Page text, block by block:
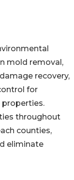
mold removal,
recovery,
for
properties.
throughout
counties,
eliminate